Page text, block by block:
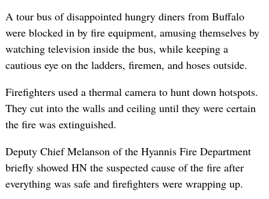
A tour bus of disappointed hungry diners from Buffalo
were blocked in by fire equipment, amusing themselves by
watching television inside the bus, while keeping a
cautious eye on the ladders, firemen, and hoses outside.
Firefighters used a thermal camera to hunt down hotspots.
They cut into the walls and ceiling until they were certain
the fire was extinguished.
Deputy Chief Melanson of the Hyannis Fire Department
briefly showed HN the suspected cause of the fire after
everything was safe and firefighters were wrapping up.